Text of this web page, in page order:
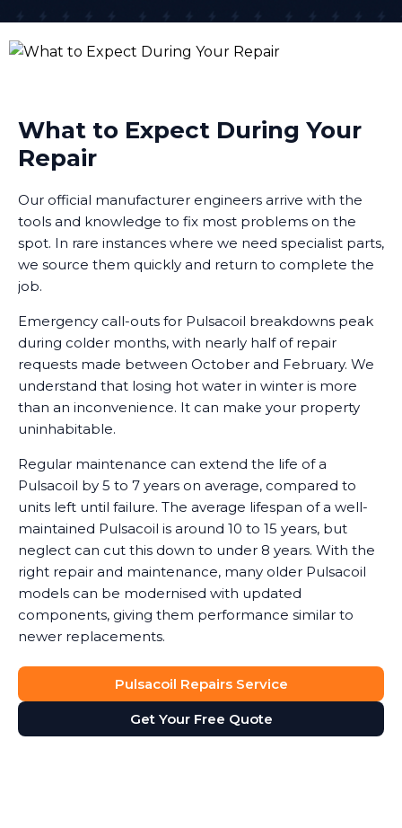
What to Expect During Your
Repair
Our official manufacturer engineers arrive with the
tools and knowledge to fix most problems on the
spot. In rare instances where we need specialist parts,
we source them quickly and return to complete the
job.
Emergency call-outs for Pulsacoil breakdowns peak
during colder months, with nearly half of repair
requests made between October and February. We
understand that losing hot water in winter is more
than an inconvenience. It can make your property
uninhabitable.
Regular maintenance can extend the life of a
Pulsacoil by 5 to 7 years on average, compared to
units left until failure. The average lifespan of a well-
maintained Pulsacoil is around 10 to 15 years, but
neglect can cut this down to under 8 years. With the
right repair and maintenance, many older Pulsacoil
models can be modernised with updated
components, giving them performance similar to
newer replacements.
Pulsacoil Repairs Service
Get Your Free Quote